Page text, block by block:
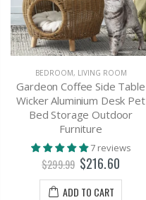
BEDROOM, LIVING ROOM
Gardeon Coffee Side Table
Wicker Aluminium Desk Pet
Bed Storage Outdoor
Furniture
7 reviews
$299.99 $216.60
ADD TO CART